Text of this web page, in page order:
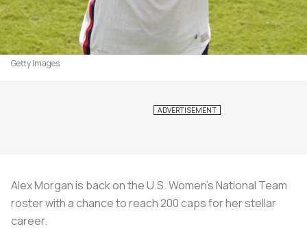
Getty Images
Alex Morgan is back on the U.S. Women's National Team
roster with a chance to reach 200 caps for her stellar
career.